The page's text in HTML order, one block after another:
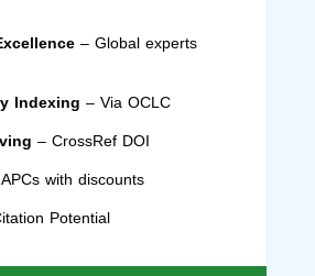
– Global experts
Indexing – Via OCLC
– CrossRef DOI
with discounts
Potential